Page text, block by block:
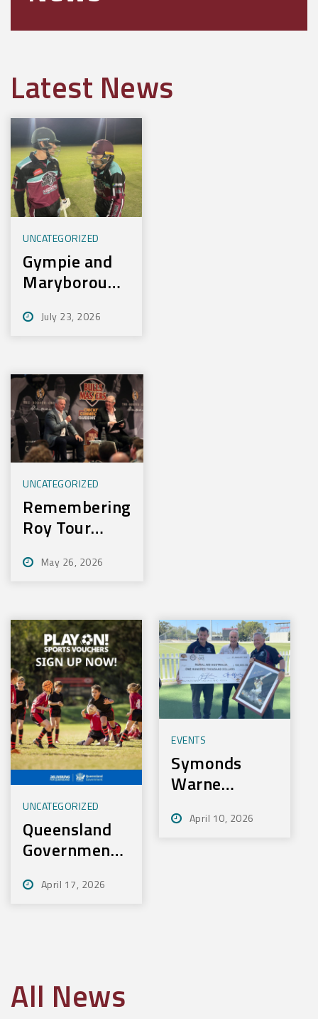
Latest News
UNCATEGORIZED
Gympie and
Maryborough
Experience
July 23, 2026
UNCATEGORIZED
Remembering
Roy Tour
May 26, 2026
UNCATEGORIZED
Queensland
Government
SportApril 17, 2026
EVENTS
Symonds
Warne
Day Nets
April 10, 2026
All News